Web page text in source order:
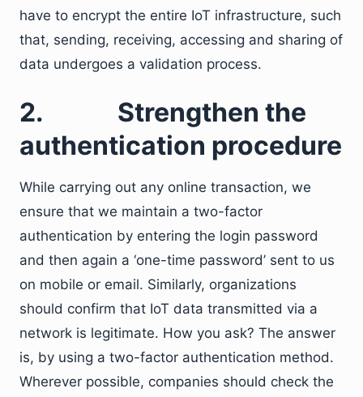
have to encrypt the entire IoT infrastructure, such
that, sending, receiving, accessing and sharing of
data undergoes a validation process.
2. Strengthen the
authentication procedure
While carrying out any online transaction, we
ensure that we maintain a two-factor
authentication by entering the login password
and then again a ‘one-time password’ sent to us
on mobile or email. Similarly, organizations
should confirm that IoT data transmitted via a
network is legitimate. How you ask? The answer
is, by using a two-factor authentication method.
Wherever possible, companies should check the